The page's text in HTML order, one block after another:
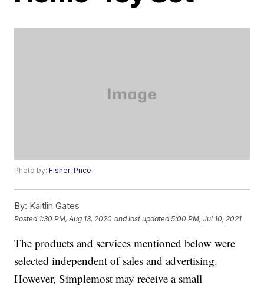
Photo by:Fisher-Price
By: Kaitlin Gates
Posted 1:30 PM, Aug 13, 2020 and last updated 5:00 PM, Jul 10, 2021
The products and services mentioned below were
selected independent of sales and advertising.
However, Simplemost may receive a small